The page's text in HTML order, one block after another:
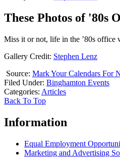
These Photos of '80s
Miss it or not, life in the ’80s office
Gallery Credit: Stephen Lenz
Source: Mark Your Calendars For
Filed Under: Binghamton Events
Categories: Articles
Back To Top
Information
Equal Employment
Marketing and Advertising